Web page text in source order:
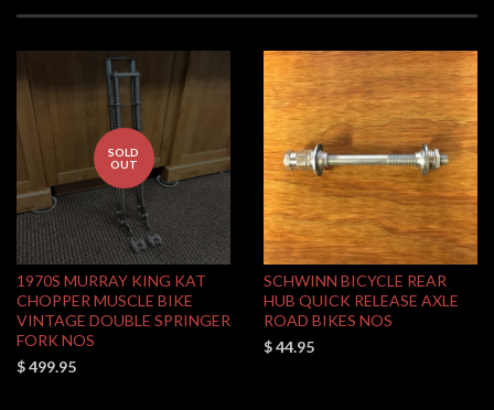
SOLD
OUT
1970S MURRAY KING KAT
CHOPPER MUSCLE BIKE
VINTAGE DOUBLE SPRINGER
FORK NOS
$ 499.95
SCHWINN BICYCLE REAR
HUB QUICK RELEASE AXLE
ROAD BIKES NOS
$ 44.95